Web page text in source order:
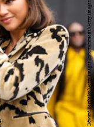
Edward Berthelot/Getty Images Entertainment/Getty Images